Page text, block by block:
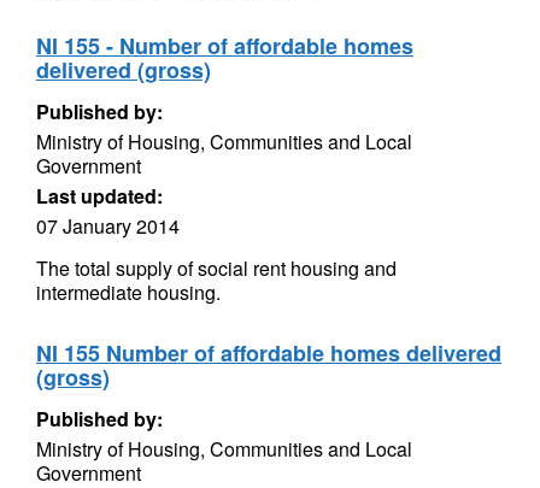
NI 155 - Number of affordable homes
delivered (gross)
Published by:
Ministry of Housing, Communities and Local
Government
Last updated:
07 January 2014
The total supply of social rent housing and
intermediate housing.
NI 155 Number of affordable homes delivered
(gross)
Published by:
Ministry of Housing, Communities and Local
Government